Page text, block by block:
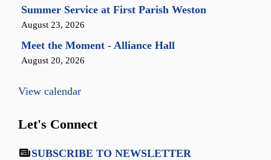
Summer Service at First Parish Weston
August 23, 2026
Meet the Moment - Alliance Hall
August 20, 2026
View calendar
Let's Connect
SUBSCRIBE TO NEWSLETTER